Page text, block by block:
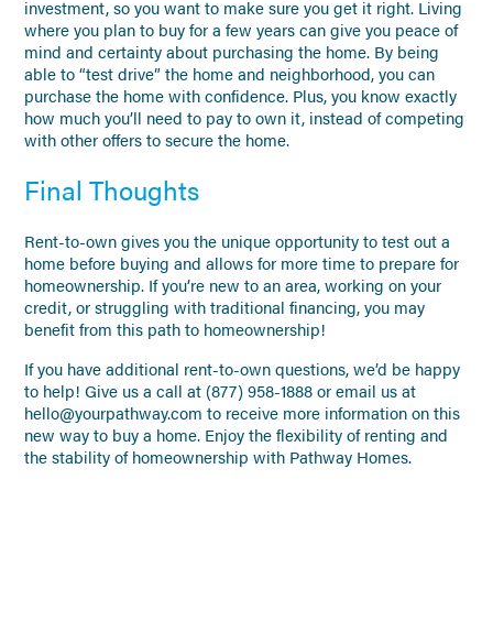
investment, so you want to make sure you get it right. Living
where you plan to buy for a few years can give you peace of
mind and certainty about purchasing the home. By being
able to “test drive” the home and neighborhood, you can
purchase the home with confidence. Plus, you know exactly
how much you’ll need to pay to own it, instead of competing
with other offers to secure the home.
Final Thoughts
Rent-to-own gives you the unique opportunity to test out a
home before buying and allows for more time to prepare for
homeownership. If you’re new to an area, working on your
credit, or struggling with traditional financing, you may
benefit from this path to homeownership!
If you have additional rent-to-own questions, we’d be happy
to help! Give us a call at (877) 958-1888 or email us at
hello@yourpathway.com to receive more information on this
new way to buy a home. Enjoy the flexibility of renting and
the stability of homeownership with Pathway Homes.